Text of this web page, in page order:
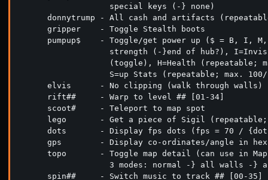
                   special keys (-} none)
donnytrump - All cash and artifacts
      gripper    - Toggle Stealth boots
pumpup$    - Toggle/get power up ($ = B, I,
strength (-}end of hub?),
(toggle), H=Health (repeatable;
S=up Stats (repeatable; max.
      elvis      - No clipping (walk through walls)
      rift##     - Warp to level ## [01-34]
      scoot#     - Teleport to map spot
lego       - Get a piece of Sigil
dots       - Display fps dots (fps = 70 /
gps        - Display co-ordinates/angle in
topo       - Toggle map detail (can use in
3 modes: normal -} all walls -}
      spin##     - Switch music to track ## [00-35]